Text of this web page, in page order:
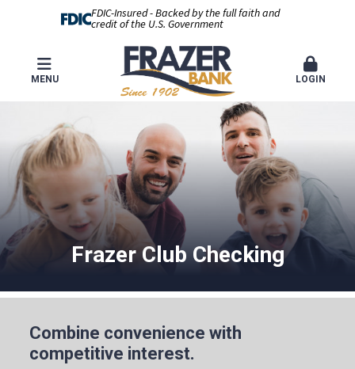
FDIC-Insured - Backed by the full faith and
credit of the U.S. Government
MENU LOGIN
Frazer Club Checking
Combine convenience with
competitive interest.